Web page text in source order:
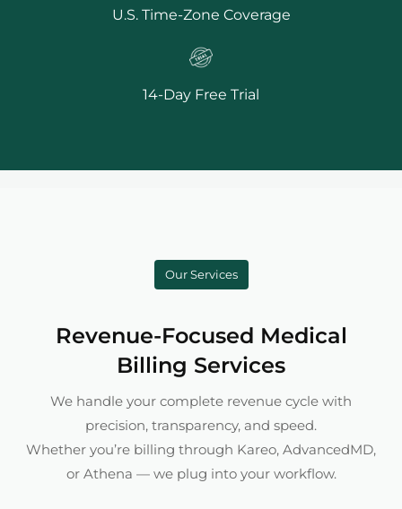
U.S. Time-Zone Coverage
14-Day Free Trial
Our Services
Revenue-Focused Medical
Billing Services
We handle your complete revenue cycle with
precision, transparency, and speed.
Whether you’re billing through Kareo, AdvancedMD,
or Athena — we plug into your workflow.